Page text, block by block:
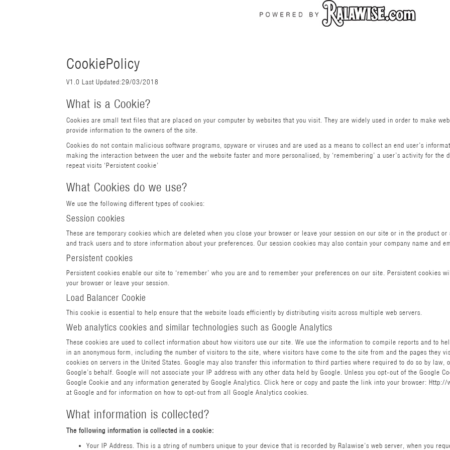
CookiePolicy
V1.0 Last Updated:29/03/2018
What is a Cookie?
Cookies are small text files that are placed on your computer by websites that you visit. They are widely used in order to make
provide information to the owners of the site.
Cookies do not contain malicious software programs, spyware or viruses and are used as a means to collect an end user’s
making the interaction between the user and the website faster and more personalised, by ‘remembering’ a user’s activity for
repeat visits ‘Persistent cookie’
What Cookies do we use?
We use the following different types of cookies:
Session cookies
These are temporary cookies which are deleted when you close your browser or leave your session on our site or in the product
and track users and to store information about your preferences. Our session cookies may also contain your company name and
Persistent cookies
Persistent cookies enable our site to ‘remember’ who you are and to remember your preferences on our site. Persistent cookies
your browser or leave your session.
Load Balancer Cookie
This cookie is essential to help ensure that the website loads efficiently by distributing visits across multiple web servers.
Web analytics cookies and similar technologies such as Google Analytics
These cookies are used to collect information about how visitors use our site. We use the information to compile reports and to
in an anonymous form, including the number of visitors to the site, where visitors have come to the site from and the pages they
cookies on servers in the United States. Google may also transfer this information to third parties where required to do so by
Google’s behalf. Google will not associate your IP address with any other data held by Google. Unless you opt-out of the Google
Google Cookie and any information generated by Google Analytics. Click here or copy and paste the link into your browser:
at Google and for information on how to opt-out from all Google Analytics cookies.
What information is collected?
The following information is collected in a cookie:
Your IP Address. This is a string of numbers unique to your device that is recorded by Ralawise’s web server, when you